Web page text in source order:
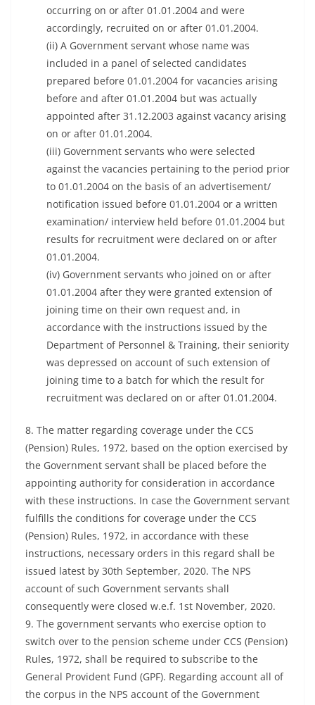
occurring on or after 01.01.2004 and were
accordingly, recruited on or after 01.01.2004.
(ii) A Government servant whose name was
included in a panel of selected candidates
prepared before 01.01.2004 for vacancies arising
before and after 01.01.2004 but was actually
appointed after 31.12.2003 against vacancy arising
on or after 01.01.2004.
(iii) Government servants who were selected
against the vacancies pertaining to the period prior
to 01.01.2004 on the basis of an advertisement/
notification issued before 01.01.2004 or a written
examination/ interview held before 01.01.2004 but
results for recruitment were declared on or after
01.01.2004.
(iv) Government servants who joined on or after
01.01.2004 after they were granted extension of
joining time on their own request and, in
accordance with the instructions issued by the
Department of Personnel & Training, their seniority
was depressed on account of such extension of
joining time to a batch for which the result for
recruitment was declared on or after 01.01.2004.
8. The matter regarding coverage under the CCS
(Pension) Rules, 1972, based on the option exercised by
the Government servant shall be placed before the
appointing authority for consideration in accordance
with these instructions. In case the Government servant
fulfills the conditions for coverage under the CCS
(Pension) Rules, 1972, in accordance with these
instructions, necessary orders in this regard shall be
issued latest by 30th September, 2020. The NPS
account of such Government servants shall
consequently were closed w.e.f. 1st November, 2020.
9. The government servants who exercise option to
switch over to the pension scheme under CCS (Pension)
Rules, 1972, shall be required to subscribe to the
General Provident Fund (GPF). Regarding account all of
the corpus in the NPS account of the Government